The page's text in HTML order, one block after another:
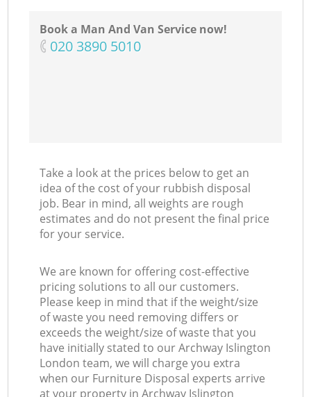
Book a Man And Van Service now!
‎020 3890 5010
Take a look at the prices below to get an
idea of the cost of your rubbish disposal
job. Bear in mind, all weights are rough
estimates and do not present the final price
for your service.
We are known for offering cost-effective
pricing solutions to all our customers.
Please keep in mind that if the weight/size
of waste you need removing differs or
exceeds the weight/size of waste that you
have initially stated to our Archway Islington
London team, we will charge you extra
when our Furniture Disposal experts arrive
at your property in Archway Islington